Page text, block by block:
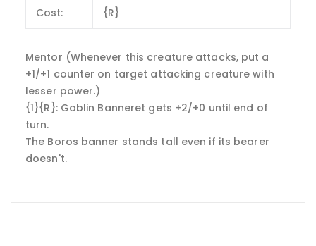
Cost: {R}
Mentor (Whenever this creature attacks, put a
+1/+1 counter on target attacking creature with
lesser power.)
{1}{R}: Goblin Banneret gets +2/+0 until end of
turn.
The Boros banner stands tall even if its bearer
doesn't.